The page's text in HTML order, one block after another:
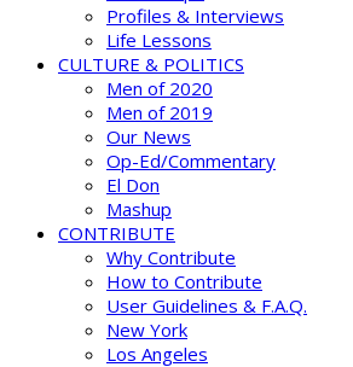
Profiles & Interviews
Life Lessons
CULTURE & POLITICS
Men of 2020
Men of 2019
Our News
Op-Ed/Commentary
El Don
Mashup
CONTRIBUTE
Why Contribute
How to Contribute
User Guidelines & F.A.Q.
New York
Los Angeles